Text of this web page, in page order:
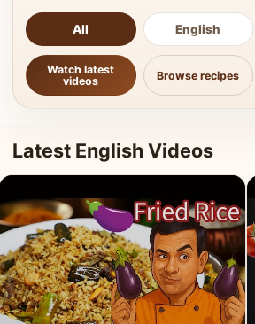
All English
Watch latest
videos
Browse recipes
Latest English Videos